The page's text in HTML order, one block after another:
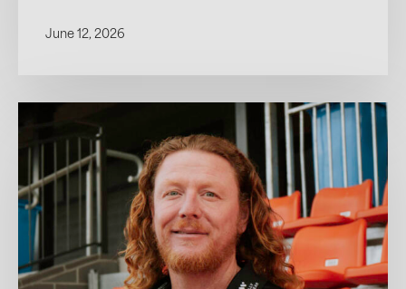
June 12, 2026